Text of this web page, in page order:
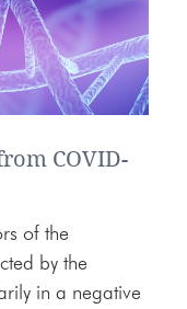
COVID-
of the
by the
in a negative